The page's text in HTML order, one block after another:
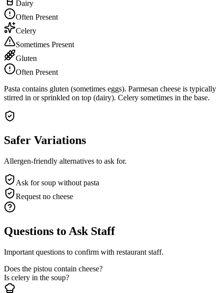
Dairy
Often Present
Celery
Sometimes Present
Gluten
Often Present
Pasta contains gluten (sometimes eggs). Parmesan cheese is typically
stirred in or sprinkled on top (dairy). Celery sometimes in the base.
Safer Variations
Allergen-friendly alternatives to ask for.
Ask for soup without pasta
Request no cheese
Questions to Ask Staff
Important questions to confirm with restaurant staff.
Does the pistou contain cheese?
Is celery in the soup?